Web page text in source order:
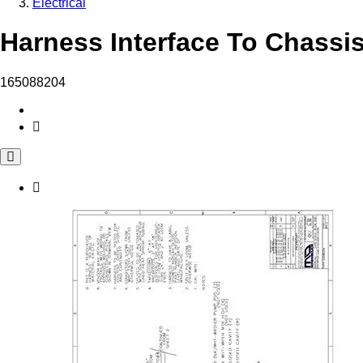
Harness Interface To
165088204